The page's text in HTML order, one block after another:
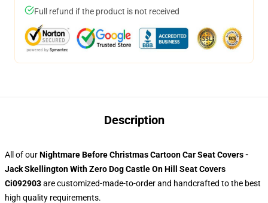
Full refund if the product is not received
Description
All of ourNightmare Before Christmas Cartoon Car Seat Covers -
Jack Skellington With Zero Dog Castle On Hill Seat Covers
Ci092903are customized-made-to-order and handcrafted to the best
high quality requirements.